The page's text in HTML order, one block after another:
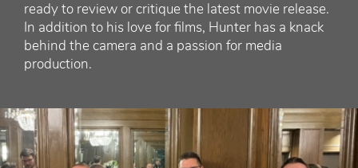
ready to review or critique the latest movie release.
In addition to his love for films, Hunter has a knack
behind the camera and a passion for media
production.